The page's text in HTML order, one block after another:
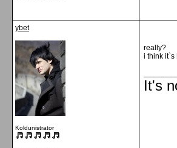
ybet
Koldunistrator
really?
i think it`s
It's